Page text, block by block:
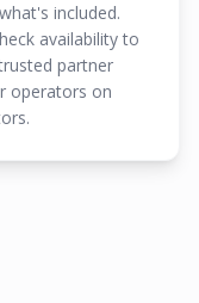
included.
availability to
partner
operators on